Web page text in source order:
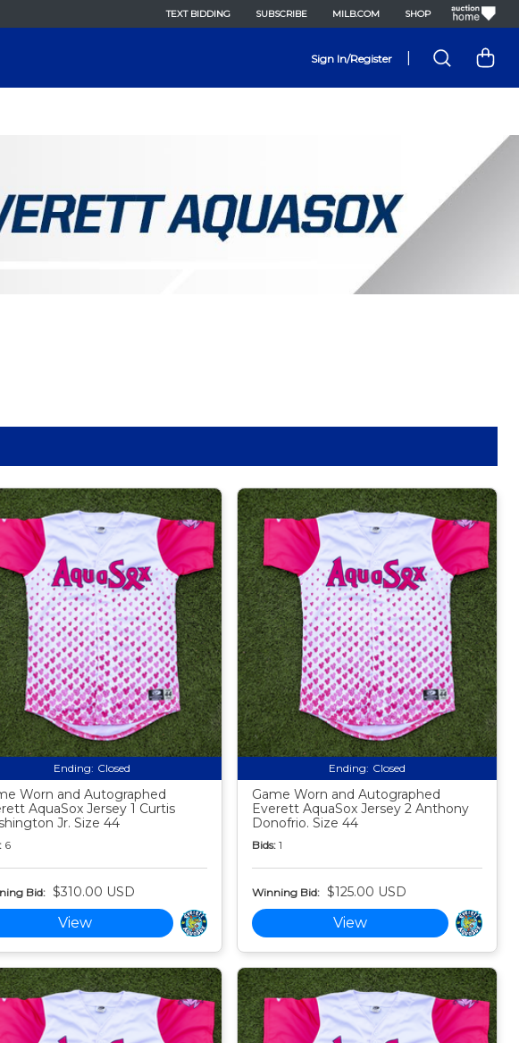
TEXT BIDDING SUBSCRIBE MILB.COM SHOP
Sign In/Register
Ending: Closed
Worn and Autographed
AquaSox Jersey 1 Curtis
Jr. Size 44
6
Bid: $310.00 USD
View
Ending: Closed
Game Worn and Autographed
Everett AquaSox Jersey 2 Anthony
Donofrio. Size 44
Bids: 1
Winning Bid: $125.00 USD
View